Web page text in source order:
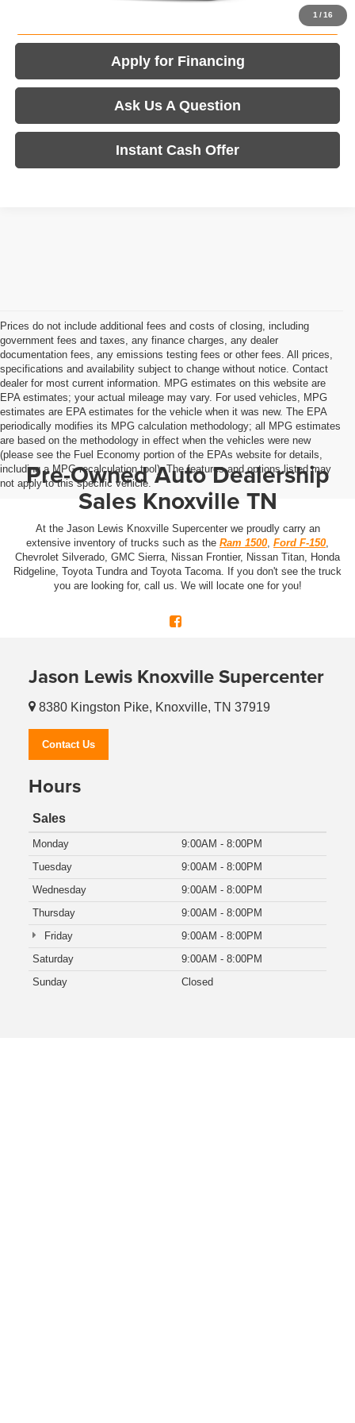
1 /16
Apply for Financing
Ask Us A Question
Instant Cash Offer
Prices do not include additional fees and costs of closing, including
government fees and taxes, any finance charges, any dealer
documentation fees, any emissions testing fees or other fees. All prices,
specifications and availability subject to change without notice. Contact
dealer for most current information. MPG estimates on this website are
EPA estimates; your actual mileage may vary. For used vehicles, MPG
estimates are EPA estimates for the vehicle when it was new. The EPA
periodically modifies its MPG calculation methodology; all MPG estimates
are based on the methodology in effect when the vehicles were new
(please see the Fuel Economy portion of the EPAs website for details,
including a MPG recalculation tool). The features and options listed may
not apply to this specific vehicle.
Pre-Owned Auto Dealership
Sales Knoxville TN
At the Jason Lewis Knoxville Supercenter we proudly carry an
extensive inventory of trucks such as the Ram 1500 Ford F-150
Chevrolet Silverado, GMC Sierra, Nissan Frontier, Nissan Titan, Honda
Ridgeline, Toyota Tundra and Toyota Tacoma. If you don't see the truck
you are looking for, call us. We will locate one for you!
Jason Lewis Knoxville Supercenter
8380 Kingston Pike, Knoxville, TN 37919
Contact Us
Hours
Sales
Monday
9:00AM - 8:00PM
Tuesday
9:00AM - 8:00PM
Wednesday
9:00AM - 8:00PM
Thursday
9:00AM - 8:00PM
Friday
9:00AM - 8:00PM
Saturday
9:00AM - 8:00PM
Sunday
Closed